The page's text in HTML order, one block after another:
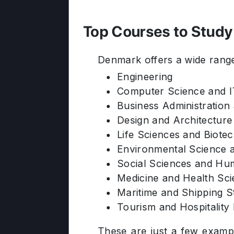
Top Courses to
Denmark offers a wide
Engineering
Computer Science and
Business
Design and Architecture
Life Sciences and
Environmental Science
Social Sciences and
Medicine and Health
Maritime and Shipping
Tourism and Hospitality
These are just a few